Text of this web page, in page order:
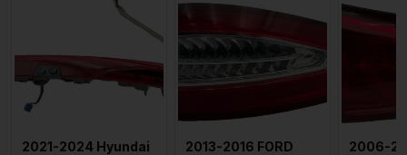
2021-2024 Hyundai
2013-2016 FORD
2006-